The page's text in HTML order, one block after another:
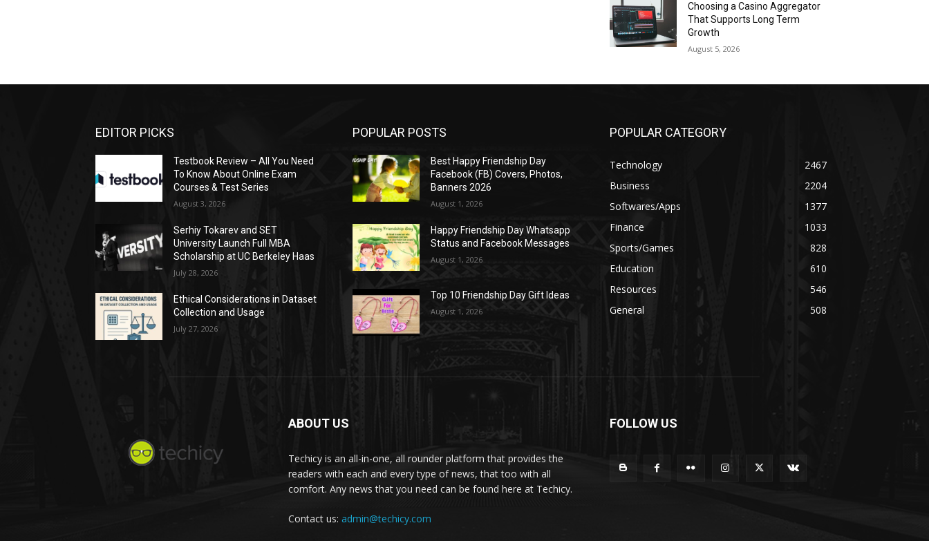
Choosing a Casino Aggregator
That Supports Long Term
Growth
August 5, 2026
EDITOR PICKS
Testbook Review – All You Need
To Know About Online Exam
Courses & Test Series
August 3, 2026
Serhiy Tokarev and SET
University Launch Full MBA
Scholarship at UC Berkeley Haas
July 28, 2026
Ethical Considerations in Dataset
Collection and Usage
July 27, 2026
POPULAR POSTS
Best Happy Friendship Day
Facebook (FB) Covers, Photos,
Banners 2026
August 1, 2026
Happy Friendship Day Whatsapp
Status and Facebook Messages
August 1, 2026
Top 10 Friendship Day Gift Ideas
August 1, 2026
POPULAR CATEGORY
Technology
2467
Business
2204
Softwares/Apps
1377
Finance
1033
Sports/Games
828
Education
610
Resources
546
General
508
ABOUT US
Techicy is an all-in-one, all rounder platform that provides the
readers with each and every type of news, that too with all
comfort. Any news that you need can be found here at Techicy.
Contact us: admin@techicy.com
FOLLOW US